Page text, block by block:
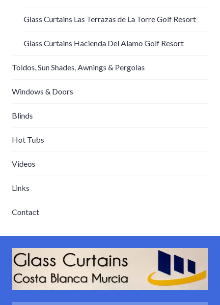
Glass Curtains Las Terrazas de La Torre Golf Resort
Glass Curtains Hacienda Del Alamo Golf Resort
Toldos, Sun Shades, Awnings & Pergolas
Windows & Doors
Blinds
Hot Tubs
Videos
Links
Contact